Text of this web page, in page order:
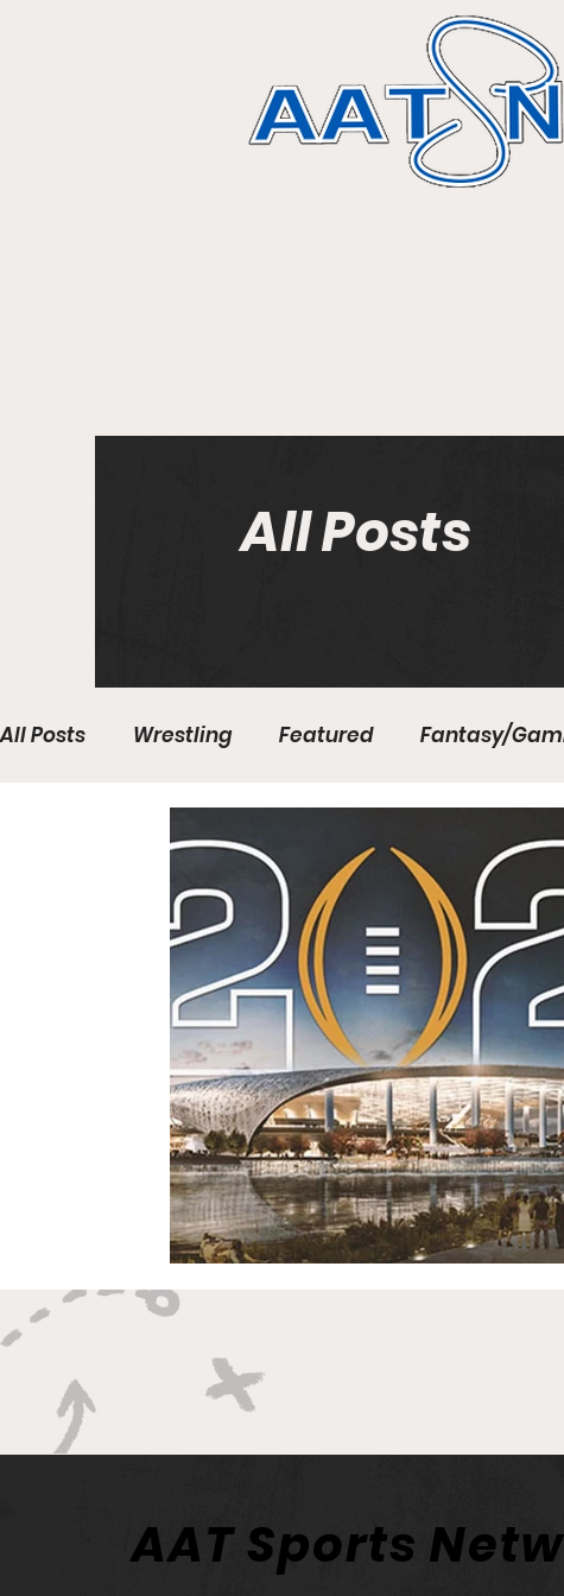
All Posts
All Posts Wrestling Featured Fantasy/
College Basketball
AAT Sports